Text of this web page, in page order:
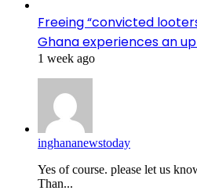
Freeing “convicted
Ghana experiences an
1 week ago
inghananewstoday
Yes of course. please let us
Than...